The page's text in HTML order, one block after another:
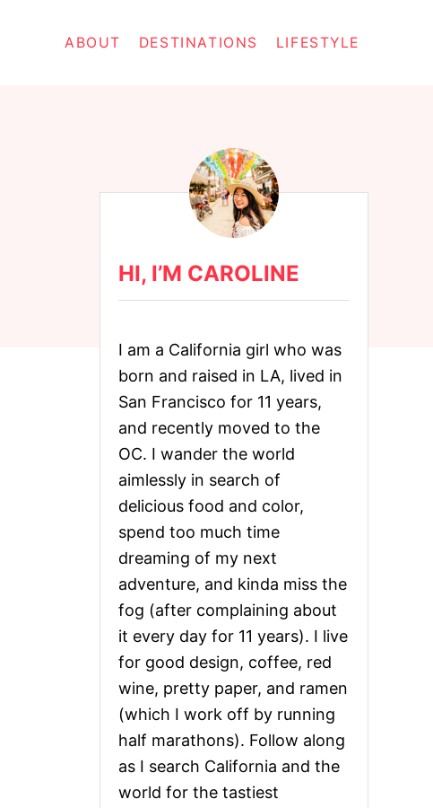
ABOUT DESTINATIONS LIFESTYLE
HI, I’M CAROLINE
I am a California girl who was
born and raised in LA, lived in
San Francisco for 11 years,
and recently moved to the
OC. I wander the world
aimlessly in search of
delicious food and color,
spend too much time
dreaming of my next
adventure, and kinda miss the
fog (after complaining about
it every day for 11 years). I live
for good design, coffee, red
wine, pretty paper, and ramen
(which I work off by running
half marathons). Follow along
as I search California and the
world for the tastiest